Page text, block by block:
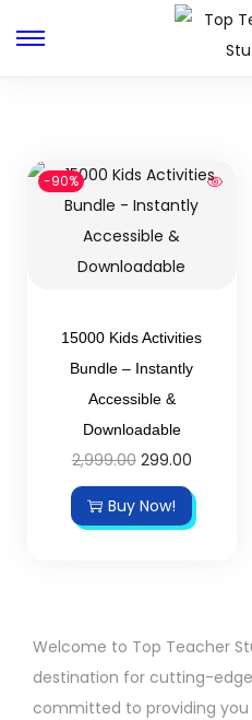
-90%
15000 Kids Activities
Bundle – Instantly
Accessible &
Downloadable
2,999.00 299.00
Buy Now!
Welcome to Top Teacher
destination for cutting-
committed to providing